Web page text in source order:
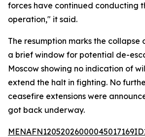
forces have continued conducting
operation," it said.
The resumption marks the collapse
a brief window for potential de-
Moscow showing no indication of
extend the halt in fighting. No
ceasefire extensions were
got back underway.